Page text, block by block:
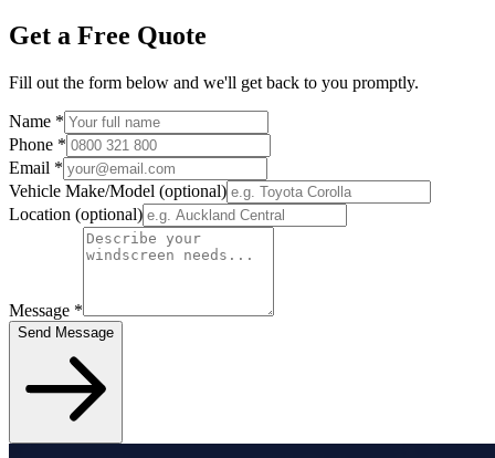
Get a Free Quote
Fill out the form below and we'll get back to you promptly.
Name *
Phone *
Email *
Vehicle Make/Model (optional)
Location (optional)
Message *
Send Message